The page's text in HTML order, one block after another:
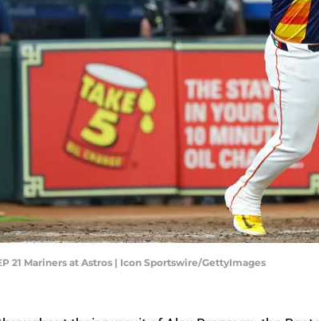
21 Mariners at Astros | Icon Sportswire/GettyImages